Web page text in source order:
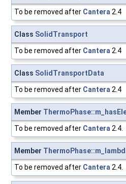
To be removed after Cantera 2.4
Class SolidTransport
To be removed after Cantera 2.4
Class SolidTransportData
To be removed after Cantera 2.4
Member
To be removed after Cantera 2.4.
Member
To be removed after Cantera 2.4.